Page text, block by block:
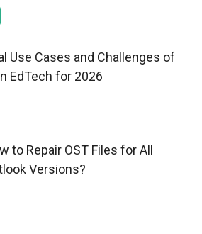
Use Cases and Challenges of
EdTech for 2026
to Repair OST Files for All
Versions?